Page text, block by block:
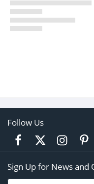
Follow Us
Sign Up for News and